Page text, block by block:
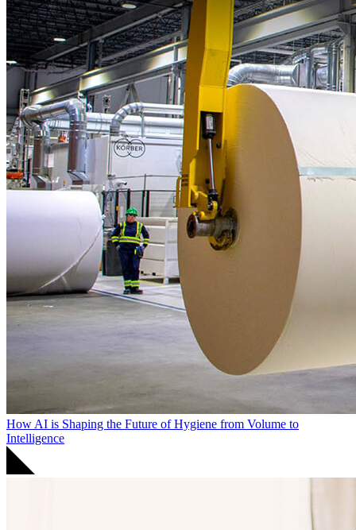
How AI is Shaping the Future of Hygiene from Volume to
Intelligence